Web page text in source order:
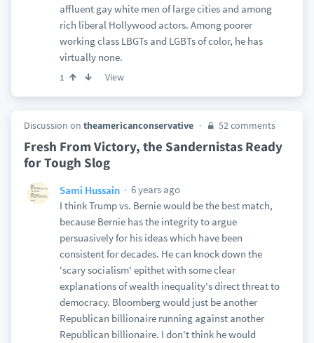
affluent gay white men of large cities and among
rich liberal Hollywood actors. Among poorer
working class LBGTs and LGBTs of color, he has
virtually none.
1 View
Discussion on theamericanconservative 52 comments
Fresh From Victory, the Sandernistas Ready
for Tough Slog
Sami Hussain
6 years ago
I think Trump vs. Bernie would be the best match,
because Bernie has the integrity to argue
persuasively for his ideas which have been
consistent for decades. He can knock down the
'scary socialism' epithet with some clear
explanations of wealth inequality's direct threat to
democracy. Bloomberg would just be another
Republican billionaire running against another
Republican billionaire. I don't think he would